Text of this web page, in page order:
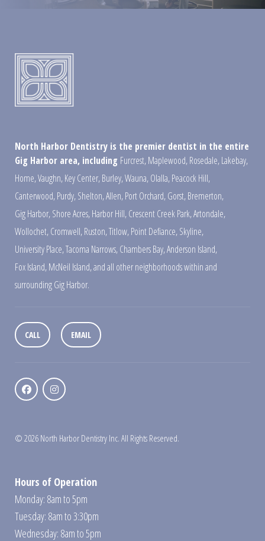
North Harbor Dentistry is the premier dentist in the entire
Gig Harbor area, including Furcrest,Maplewood,Rosedale,Lakebay,
Home,Vaughn,Key Center,Burley,Wauna,Olalla,Peacock Hill,
Canterwood,Purdy,Shelton,Allen,Port Orchard,Gorst,Bremerton,
Gig Harbor,Shore Acres,Harbor Hill,Crescent Creek Park,Artondale,
Wollochet,Cromwell,Ruston,Titlow,Point Defiance,Skyline,
University Place,Tacoma Narrows,Chambers Bay,Anderson Island,
Fox Island,McNeil Island,and all other neighborhoods within and
surrounding Gig Harbor.
CALL EMAIL
© 2026 North Harbor Dentistry Inc. All Rights Reserved.
Hours of Operation
Monday: 8am to 5pm
Tuesday: 8am to 3:30pm
Wednesday: 8am to 5pm